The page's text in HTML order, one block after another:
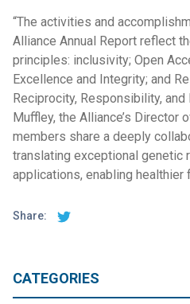
“The activities and
Alliance Annual Report reflect
principles: inclusivity; Open
Excellence and Integrity; and
Reciprocity, Responsibility, and
Muffley, the Alliance’s Director
members share a deeply
translating exceptional genetic
applications, enabling healthier
Share:
CATEGORIES